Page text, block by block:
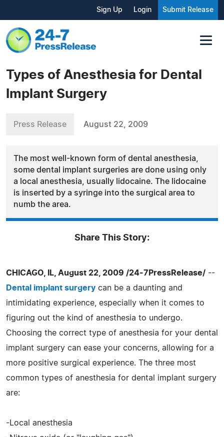
Sign Up Login Submit Release
Types of Anesthesia for Dental
Implant Surgery
Press Release August 22, 2009
The most well-known form of dental anesthesia,
some dental implant surgeries are done using only
a local anesthesia, usually lidocaine. The lidocaine
is inserted by a syringe into the surgical area to
numb the area.
Share This Story:
CHICAGO, IL, August 22, 2009 /24-7PressRelease/ --
Dental implant surgery can be a daunting and
intimidating experience, especially when it comes to
figuring out the kind of anesthesia to undergo.
Choosing the correct type of anesthesia for your dental
implant surgery can ease your concerns, allowing for a
more positive surgical experience. The three most
common types of anesthesia for dental implant surgery
are:
-Local anesthesia